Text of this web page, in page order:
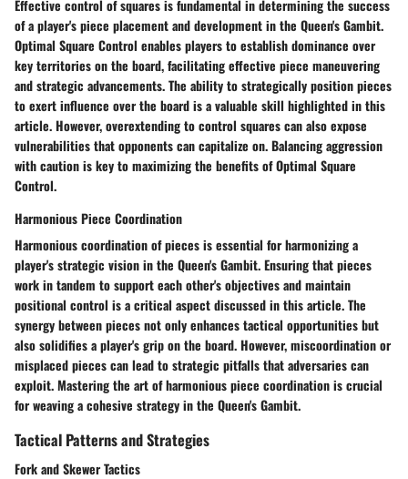
Effective control of squares is fundamental in determining the success
of a player's piece placement and development in the Queen's Gambit.
Optimal Square Control enables players to establish dominance over
key territories on the board, facilitating effective piece maneuvering
and strategic advancements. The ability to strategically position pieces
to exert influence over the board is a valuable skill highlighted in this
article. However, overextending to control squares can also expose
vulnerabilities that opponents can capitalize on. Balancing aggression
with caution is key to maximizing the benefits of Optimal Square
Control.
Harmonious Piece Coordination
Harmonious coordination of pieces is essential for harmonizing a
player's strategic vision in the Queen's Gambit. Ensuring that pieces
work in tandem to support each other's objectives and maintain
positional control is a critical aspect discussed in this article. The
synergy between pieces not only enhances tactical opportunities but
also solidifies a player's grip on the board. However, miscoordination or
misplaced pieces can lead to strategic pitfalls that adversaries can
exploit. Mastering the art of harmonious piece coordination is crucial
for weaving a cohesive strategy in the Queen's Gambit.
Tactical Patterns and Strategies
Fork and Skewer Tactics